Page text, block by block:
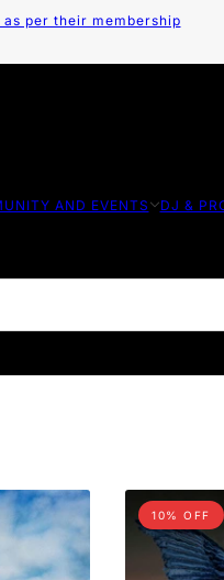
per their membership
AND EVENTS DJ &
10% OFF